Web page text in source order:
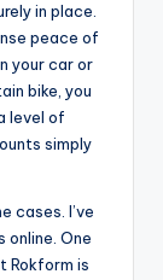
in place.
peace of
your car or
bike, you
level of
simply
cases. I’ve
online. One
Rokform is